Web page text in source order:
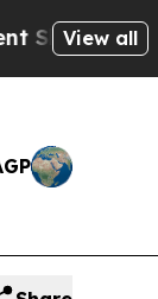
Answer
View all